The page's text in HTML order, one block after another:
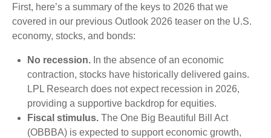
First, here’s a summary of the keys to 2026 that we
covered in our previous Outlook 2026 teaser on the U.S.
economy, stocks, and bonds:
No recession. In the absence of an economic
contraction, stocks have historically delivered gains.
LPL Research does not expect recession in 2026,
providing a supportive backdrop for equities.
Fiscal stimulus. The One Big Beautiful Bill Act
(OBBBA) is expected to support economic growth,